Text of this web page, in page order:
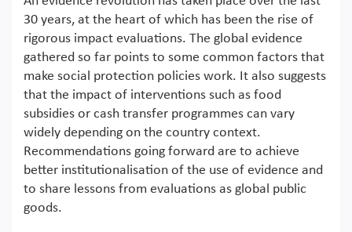
30 years, at the heart of which has been the rise of
rigorous impact evaluations. The global evidence
gathered so far points to some common factors that
make social protection policies work. It also suggests
that the impact of interventions such as food
subsidies or cash transfer programmes can vary
widely depending on the country context.
Recommendations going forward are to achieve
better institutionalisation of the use of evidence and
to share lessons from evaluations as global public
goods.